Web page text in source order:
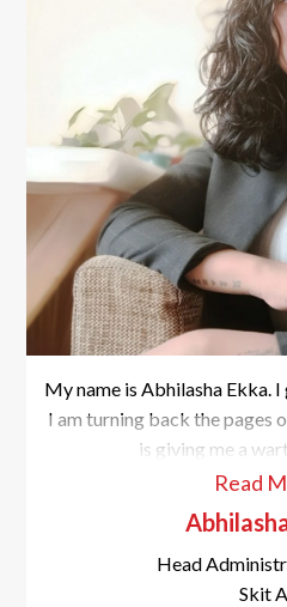
My name is Abhilasha Ekka.
I am turning back the pages
is giving me a
Read
Head
Skit